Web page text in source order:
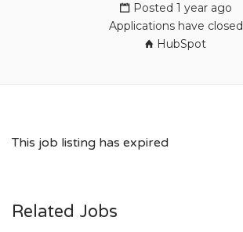
Posted 1 year ago
Applications have closed
HubSpot
This job listing has expired
Related Jobs